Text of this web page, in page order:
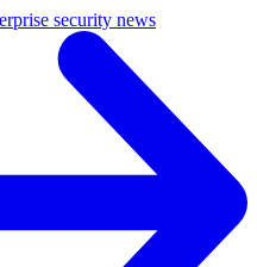
security news